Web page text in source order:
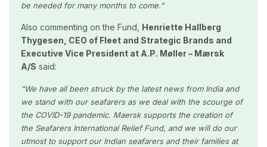
be needed for many months to come.”
Also commenting on the Fund, Henriette Hallberg
Thygesen, CEO of Fleet and Strategic Brands and
Executive Vice President at A.P. Møller – Mærsk
A/S said:
“We have all been struck by the latest news from India and
we stand with our seafarers as we deal with the scourge of
the COVID-19 pandemic. Maersk supports the creation of
the Seafarers International Relief Fund, and we will do our
utmost to support our Indian seafarers and their families at